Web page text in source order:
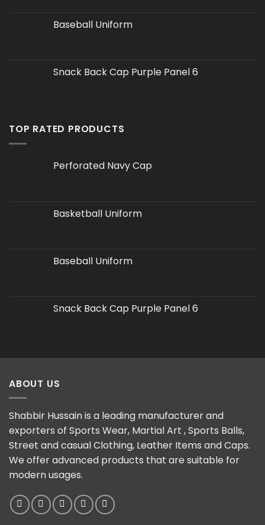
Baseball Uniform
Snack Back Cap Purple Panel 6
TOP RATED PRODUCTS
Perforated Navy Cap
Basketball Uniform
Baseball Uniform
Snack Back Cap Purple Panel 6
ABOUT US
Shabbir Hussain is a leading manufacturer and
exporters of Sports Wear, Martial Art , Sports Balls,
Street and casual Clothing, Leather Items and Caps.
We offer advanced products that are suitable for
modern usages.